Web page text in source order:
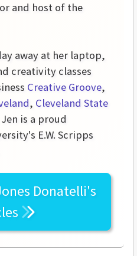
and host of the
away at her laptop,
creativity classes
Creative Groove,
, Cleveland State
is a proud
E.W. Scripps
Donatelli's